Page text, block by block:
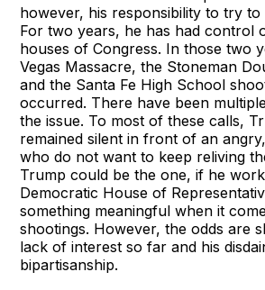
however, his responsibility to try
For two years, he has had control
houses of Congress. In those two
Vegas Massacre, the Stoneman
and the Santa Fe High School
occurred. There have been
the issue. To most of these calls,
remained silent in front of an
who do not want to keep reliving
Trump could be the one, if he
Democratic House of
something meaningful when it
shootings. However, the odds are
lack of interest so far and his
bipartisanship.